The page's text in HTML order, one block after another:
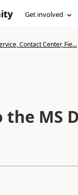
Get involved
Contact Center, Fie...
MS